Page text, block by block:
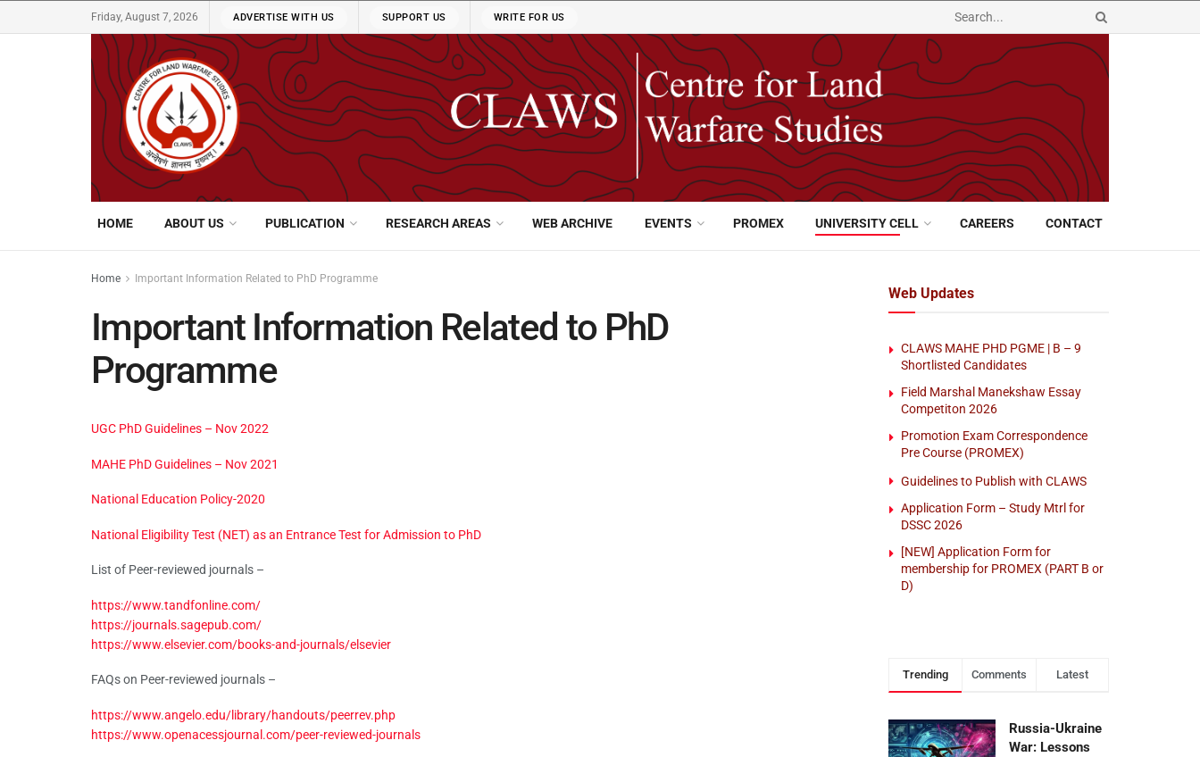
Friday, August 7, 2026 ADVERTISE WITH US SUPPORT US WRITE FOR US
HOME ABOUT US PUBLICATION RESEARCH AREAS WEB ARCHIVE EVENTS PROMEX UNIVERSITY CELL CAREERS CONTACT
Home Important Information Related to PhD Programme
Important Information Related to PhD
Programme
UGC PhD Guidelines – Nov 2022
MAHE PhD Guidelines – Nov 2021
National Education Policy-2020
National Eligibility Test (NET) as an Entrance Test for Admission to PhD
List of Peer-reviewed journals –
https://www.tandfonline.com/
https://journals.sagepub.com/
https://www.elsevier.com/books-and-journals/elsevier
FAQs on Peer-reviewed journals –
https://www.angelo.edu/library/handouts/peerrev.php
https://www.openacessjournal.com/peer-reviewed-journals
Web Updates
CLAWS MAHE PHD PGME | B – 9
Shortlisted Candidates
Field Marshal Manekshaw Essay
Competiton 2026
Promotion Exam Correspondence
Pre Course (PROMEX)
Guidelines to Publish with CLAWS
Application Form – Study Mtrl for
DSSC 2026
[NEW] Application Form for
membership for PROMEX (PART B or
D)
Trending Comments Latest
Russia-Ukraine
War: Lessons